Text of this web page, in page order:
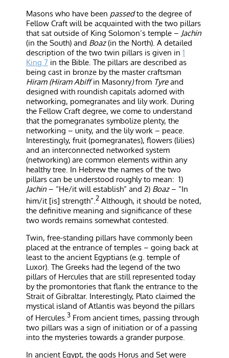
Masons who have been passedto the degree of
Fellow Craft will be acquainted with the two pillars
that sat outside of King Solomon’s temple – Jachin
(in the South) and Boaz(in the North). A detailed
description of the two twin pillars is given in1
King 7 in the Bible. The pillars are described as
being cast in bronze by the master craftsman
Hiram (Hiram Abiffin Masonry)from Tyreand
designed with roundish capitals adorned with
networking, pomegranates and lily work. During
the Fellow Craft degree, we come to understand
that the pomegranates symbolize plenty, the
networking – unity, and the lily work – peace.
Interestingly, fruit (pomegranates), flowers (lilies)
and an interconnected networked system
(networking) are common elements within any
healthy tree. In Hebrew the names of the two
pillars can be understood roughly to mean: 1)
Jachin – “He/it will establish” and 2) Boaz– “In
him/it [is] strength”.2 Although, it should be noted,
the definitive meaning and significance of these
two words remains somewhat contested.
Twin, free-standing pillars have commonly been
placed at the entrance of temples – going back at
least to the ancient Egyptians (e.g. temple of
Luxor). The Greeks had the legend of the two
pillars of Hercules that are still represented today
by the promontories that flank the entrance to the
Strait of Gibraltar. Interestingly, Plato claimed the
mystical island of Atlantis was beyond the pillars
of Hercules.3 From ancient times, passing through
two pillars was a sign of initiation or of a passing
into the mysteries towards a grander purpose.
In ancient Egypt, the gods Horus and Set were